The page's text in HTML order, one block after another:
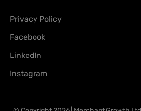
Privacy Policy
Facebook
LinkedIn
Instagram